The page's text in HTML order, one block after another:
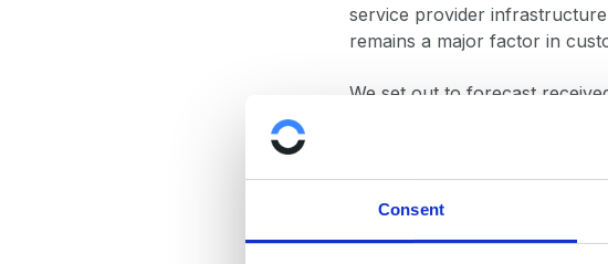
Consent
service provider
remains a major factor in
We set out to forecast
distance while also factoring